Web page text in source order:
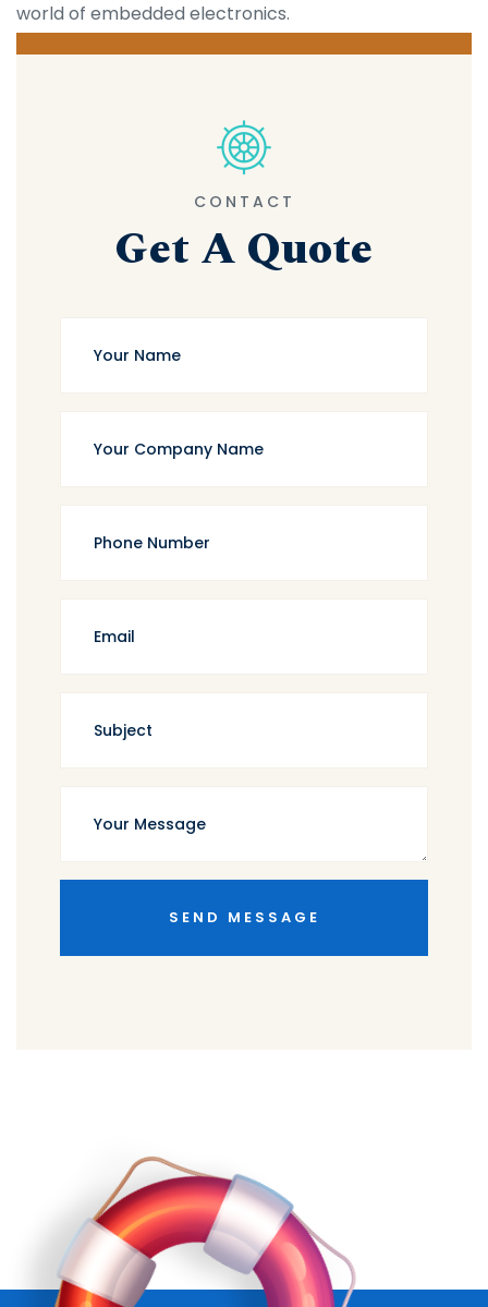
world of embedded electronics.
CONTACT
Get A Quote